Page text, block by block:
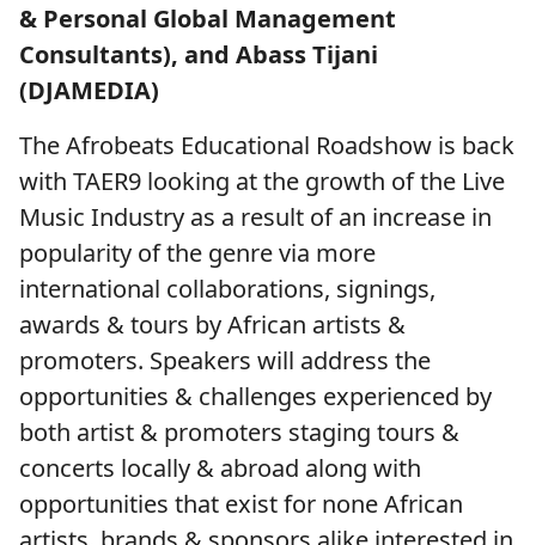
& Personal Global Management
Consultants), and Abass Tijani
(DJAMEDIA)
The Afrobeats Educational Roadshow is back
with TAER9 looking at the growth of the Live
Music Industry as a result of an increase in
popularity of the genre via more
international collaborations, signings,
awards & tours by African artists &
promoters. Speakers will address the
opportunities & challenges experienced by
both artist & promoters staging tours &
concerts locally & abroad along with
opportunities that exist for none African